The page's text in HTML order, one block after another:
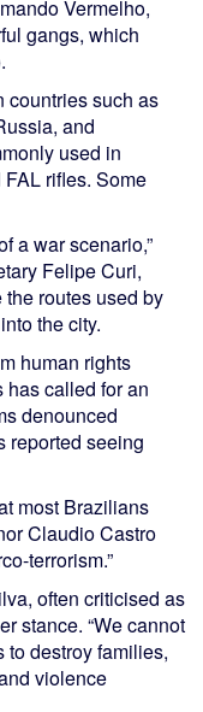
Vermelho,
gangs, which
countries such as
and
used in
rifles. Some
a war scenario,”
Felipe Curi,
routes used by
the city.
human rights
called for an
denounced
reported seeing
most Brazilians
Claudio Castro
terrorism.”
often criticised as
stance. “We cannot
to destroy families,
violence